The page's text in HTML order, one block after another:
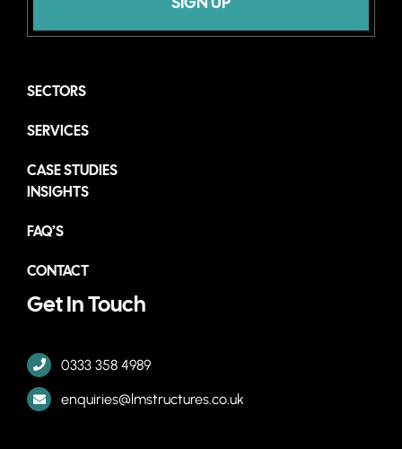
SECTORS
SERVICES
CASE STUDIES
INSIGHTS
FAQ’S
CONTACT
Get In Touch
0333 358 4989
enquiries@lmstructures.co.uk